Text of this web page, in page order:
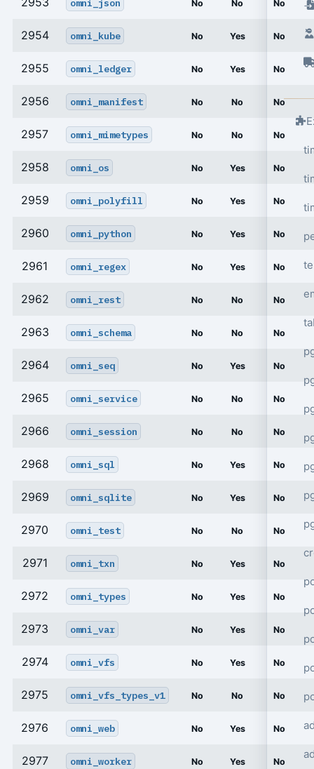
omni_json No No No
2954 omni_kube No Yes No
2955 omni_ledger No Yes No
2956 omni_manifest No No No
2957 omni_mimetypes No No No
2958 omni_os No Yes No
2959 omni_polyfill No Yes No
2960 omni_python No Yes No
2961 omni_regex No Yes No
2962 omni_rest No No No
2963 omni_schema No No No
2964 omni_seq No Yes No
2965 omni_service No No No
2966 omni_session No No No
2968 omni_sql No Yes No
2969 omni_sqlite No Yes No
2970 omni_test No No No
2971 omni_txn No Yes No
2972 omni_types No Yes No
2973 omni_var No Yes No
2974 omni_vfs No Yes No
2975 omni_vfs_types_v1 No No No
2976 omni_web No Yes No
2977 omni_worker No Yes No